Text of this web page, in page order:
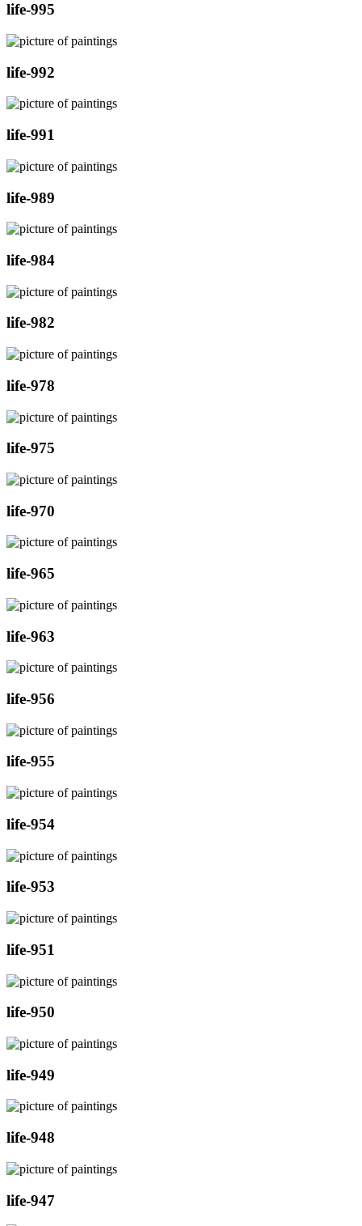
life-995
life-992
life-991
life-989
life-984
life-982
life-978
life-975
life-970
life-965
life-963
life-956
life-955
life-954
life-953
life-951
life-950
life-949
life-948
life-947